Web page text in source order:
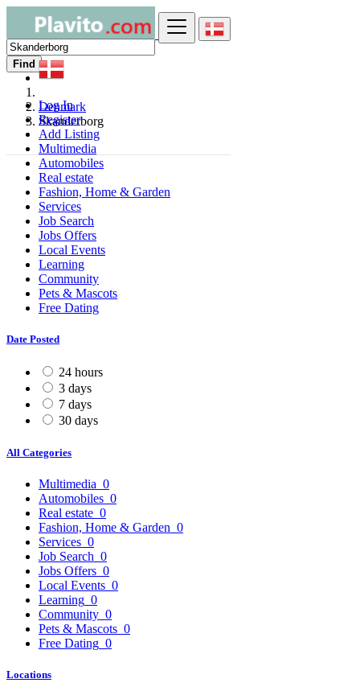
Log In
Register
Add Listing
Find
Denmark
Skanderborg
Multimedia
Automobiles
Real estate
Fashion, Home & Garden
Services
Job Search
Jobs Offers
Local Events
Learning
Community
Pets & Mascots
Free Dating
Date Posted
24 hours
3 days
7 days
30 days
All Categories
Multimedia 0
Automobiles 0
Real estate 0
Fashion, Home & Garden 0
Services 0
Job Search 0
Jobs Offers 0
Local Events 0
Learning 0
Community 0
Pets & Mascots 0
Free Dating 0
Locations